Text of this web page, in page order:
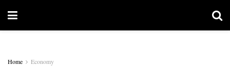
Home Economy